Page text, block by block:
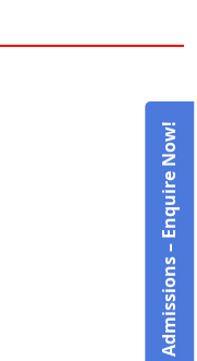
Admissions – Enquire Now!